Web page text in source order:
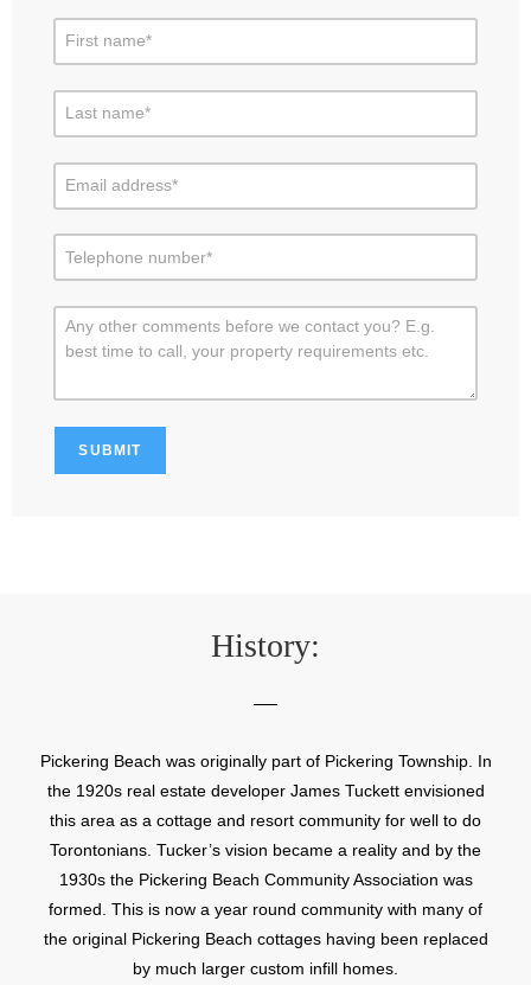
History:
Pickering Beach was originally part of Pickering Township. In
the 1920s real estate developer James Tuckett envisioned
this area as a cottage and resort community for well to do
Torontonians. Tucker’s vision became a reality and by the
1930s the Pickering Beach Community Association was
formed. This is now a year round community with many of
the original Pickering Beach cottages having been replaced
by much larger custom infill homes.